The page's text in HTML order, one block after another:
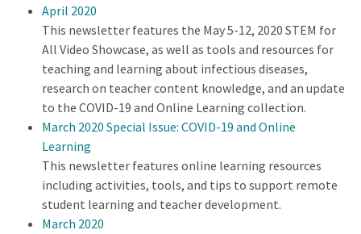
April 2020
This newsletter features the May 5-12, 2020 STEM for
All Video Showcase, as well as tools and resources for
teaching and learning about infectious diseases,
research on teacher content knowledge, and an update
to the COVID-19 and Online Learning collection.
March 2020 Special Issue: COVID-19 and Online
Learning
This newsletter features online learning resources
including activities, tools, and tips to support remote
student learning and teacher development.
March 2020